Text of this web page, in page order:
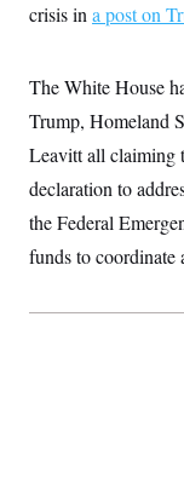
crisis in a post on
The White House
Trump, Homeland
Leavitt all claiming
declaration to
the Federal
funds to coordinate